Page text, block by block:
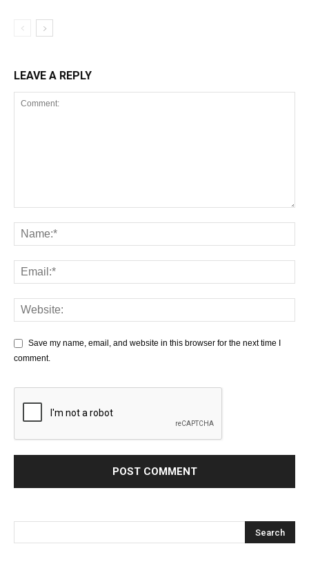
LEAVE A REPLY
Save my name, email, and website in this browser for the next time I
comment.